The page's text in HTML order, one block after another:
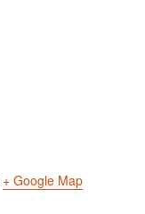
+ Google Map